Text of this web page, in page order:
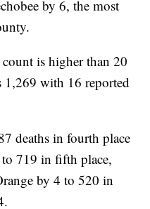
by 6, the most
is higher than 20
1,269 with 16 reported
deaths in fourth place
719 in fifth place,
by 4 to 520 in